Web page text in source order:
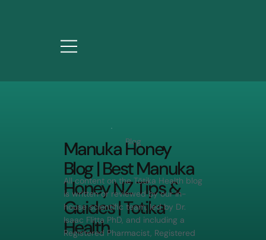
Blog
Manuka Honey
Blog | Best Manuka
Honey NZ Tips &
Guides | Totika
Health
All content on the Tōtika Health blog
is written or reviewed by our in-
house scientific team, led by Dr.
Isaac Flitta PhD, and including a
Registered Pharmacist, Registered